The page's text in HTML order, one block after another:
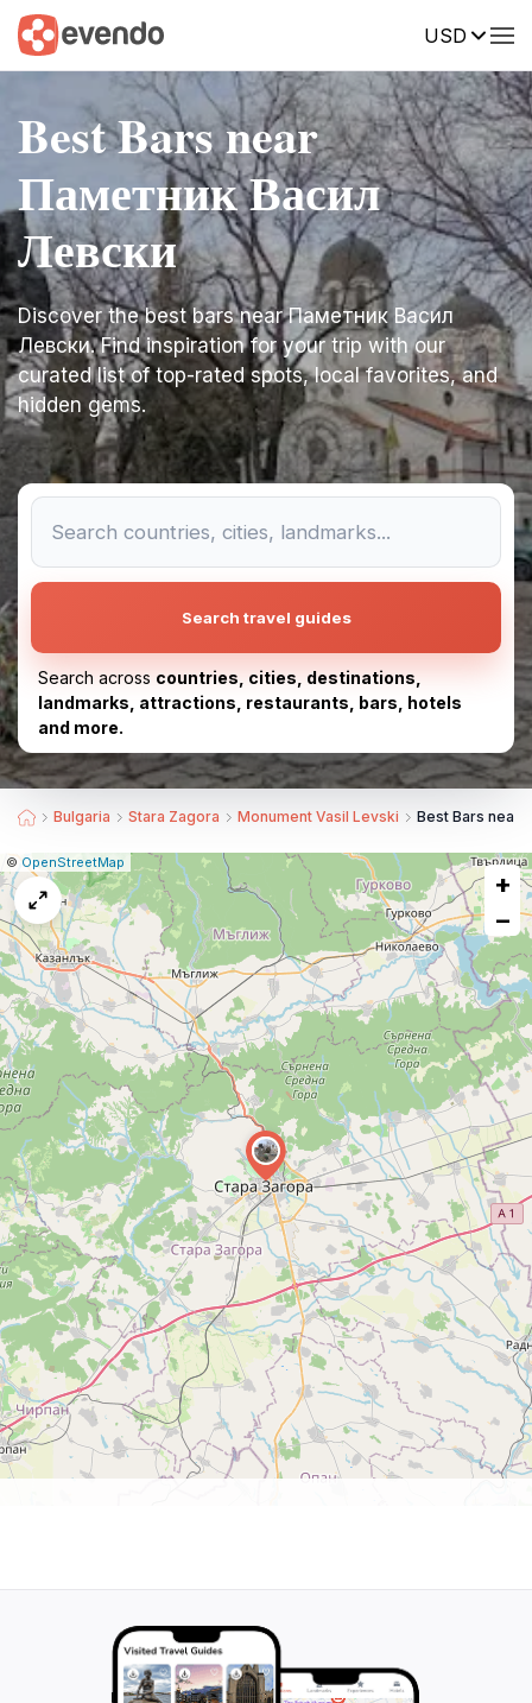
USD
Best Bars near
Паметник Васил
Левски
Discover the best bars near Паметник Васил
Левски. Find inspiration for your trip with our
curated list of top-rated spots, local favorites, and
hidden gems.
Search travel guides
Search across countries, cities, destinations,
landmarks, attractions, restaurants, bars, hotels
and more.
Bulgaria Stara Zagora Monument Vasil Levski Best Bars near
Leaflet
|© OpenStreetMap
Report
a
map
issue
+
−